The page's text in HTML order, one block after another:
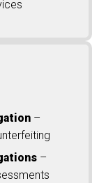
–
–